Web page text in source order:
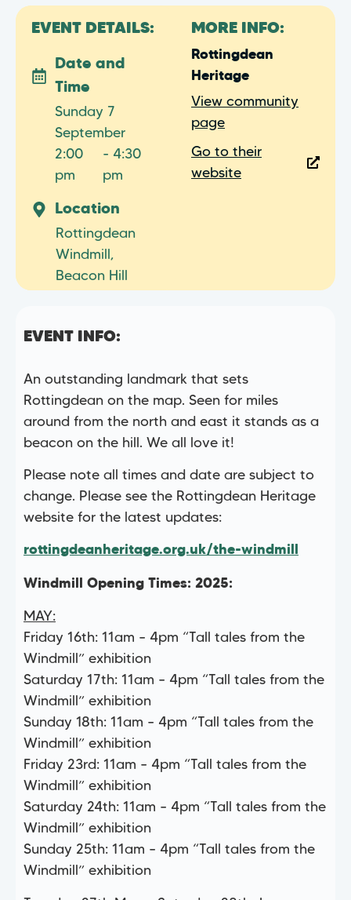
EVENT DETAILS:
Date and
Time
Sunday 7
September
2:00
pm
- 4:30
pm
Location
Rottingdean
Windmill,
Beacon Hill
MORE INFO:
Rottingdean
Heritage
View community
page
Go to their
website
EVENT INFO:
An outstanding landmark that sets
Rottingdean on the map. Seen for miles
around from the north and east it stands as a
beacon on the hill. We all love it!
Please note all times and date are subject to
change. Please see the Rottingdean Heritage
website for the latest updates:
rottingdeanheritage.org.uk/the-windmill
Windmill Opening Times: 2025:
MAY:
Friday 16th: 11am – 4pm “Tall tales from the
Windmill” exhibition
Saturday 17th: 11am – 4pm “Tall tales from the
Windmill” exhibition
Sunday 18th: 11am – 4pm “Tall tales from the
Windmill” exhibition
Friday 23rd: 11am – 4pm “Tall tales from the
Windmill” exhibition
Saturday 24th: 11am – 4pm “Tall tales from the
Windmill” exhibition
Sunday 25th: 11am – 4pm “Tall tales from the
Windmill” exhibition